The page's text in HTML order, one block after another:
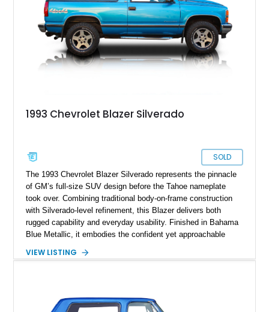
1993 Chevrolet Blazer Silverado
SOLD
The 1993 Chevrolet Blazer Silverado represents the pinnacle
of GM’s full-size SUV design before the Tahoe nameplate
took over. Combining traditional body-on-frame construction
with Silverado-level refinement, this Blazer delivers both
rugged capability and everyday usability. Finished in Bahama
Blue Metallic, it embodies the confident yet approachable
unmistakably Chevy. With its 5.7L V8 engine, 4WD system,
VIEW LISTING